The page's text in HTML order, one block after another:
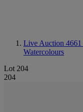
Live Auction 4661
Watercolours
Lot 204
204